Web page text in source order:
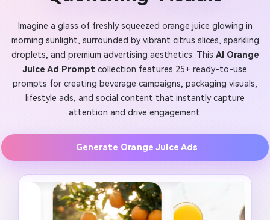
Imagine a glass of freshly squeezed orange juice glowing in
morning sunlight, surrounded by vibrant citrus slices, sparkling
droplets, and premium advertising aesthetics. This AI Orange
Juice Ad Prompt collection features 25+ ready-to-use
prompts for creating beverage campaigns, packaging visuals,
lifestyle ads, and social content that instantly capture
attention and drive engagement.
Generate Orange Juice Ads